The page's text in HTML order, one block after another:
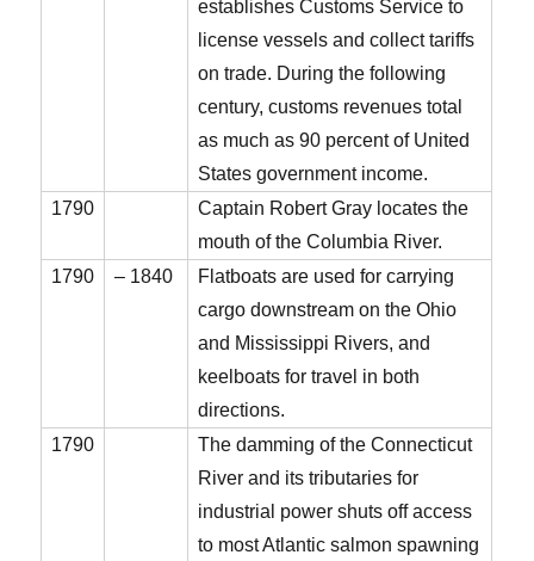
establishes Customs Service to
license vessels and collect tariffs
on trade. During the following
century, customs revenues total
as much as 90 percent of United
States government income.
1790
Captain Robert Gray locates the
mouth of the Columbia River.
1790
– 1840
Flatboats are used for carrying
cargo downstream on the Ohio
and Mississippi Rivers, and
keelboats for travel in both
directions.
1790
The damming of the Connecticut
River and its tributaries for
industrial power shuts off access
to most Atlantic salmon spawning